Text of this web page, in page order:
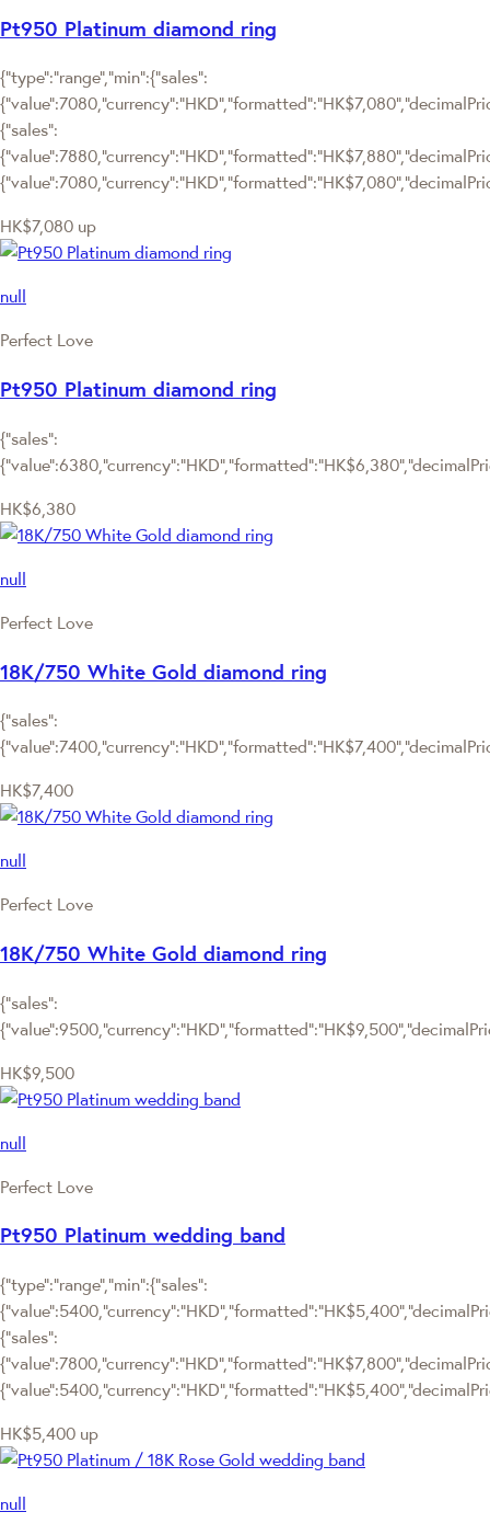
Pt950 Platinum diamond ring
{"type":"range","min":{"sales":
{"sales":
HK$7,080 up
null
Perfect Love
Pt950 Platinum diamond ring
{"sales":
HK$6,380
null
Perfect Love
18K/750 White Gold diamond ring
{"sales":
HK$7,400
null
Perfect Love
18K/750 White Gold diamond ring
{"sales":
HK$9,500
null
Perfect Love
Pt950 Platinum wedding band
{"type":"range","min":{"sales":
{"sales":
HK$5,400 up
null